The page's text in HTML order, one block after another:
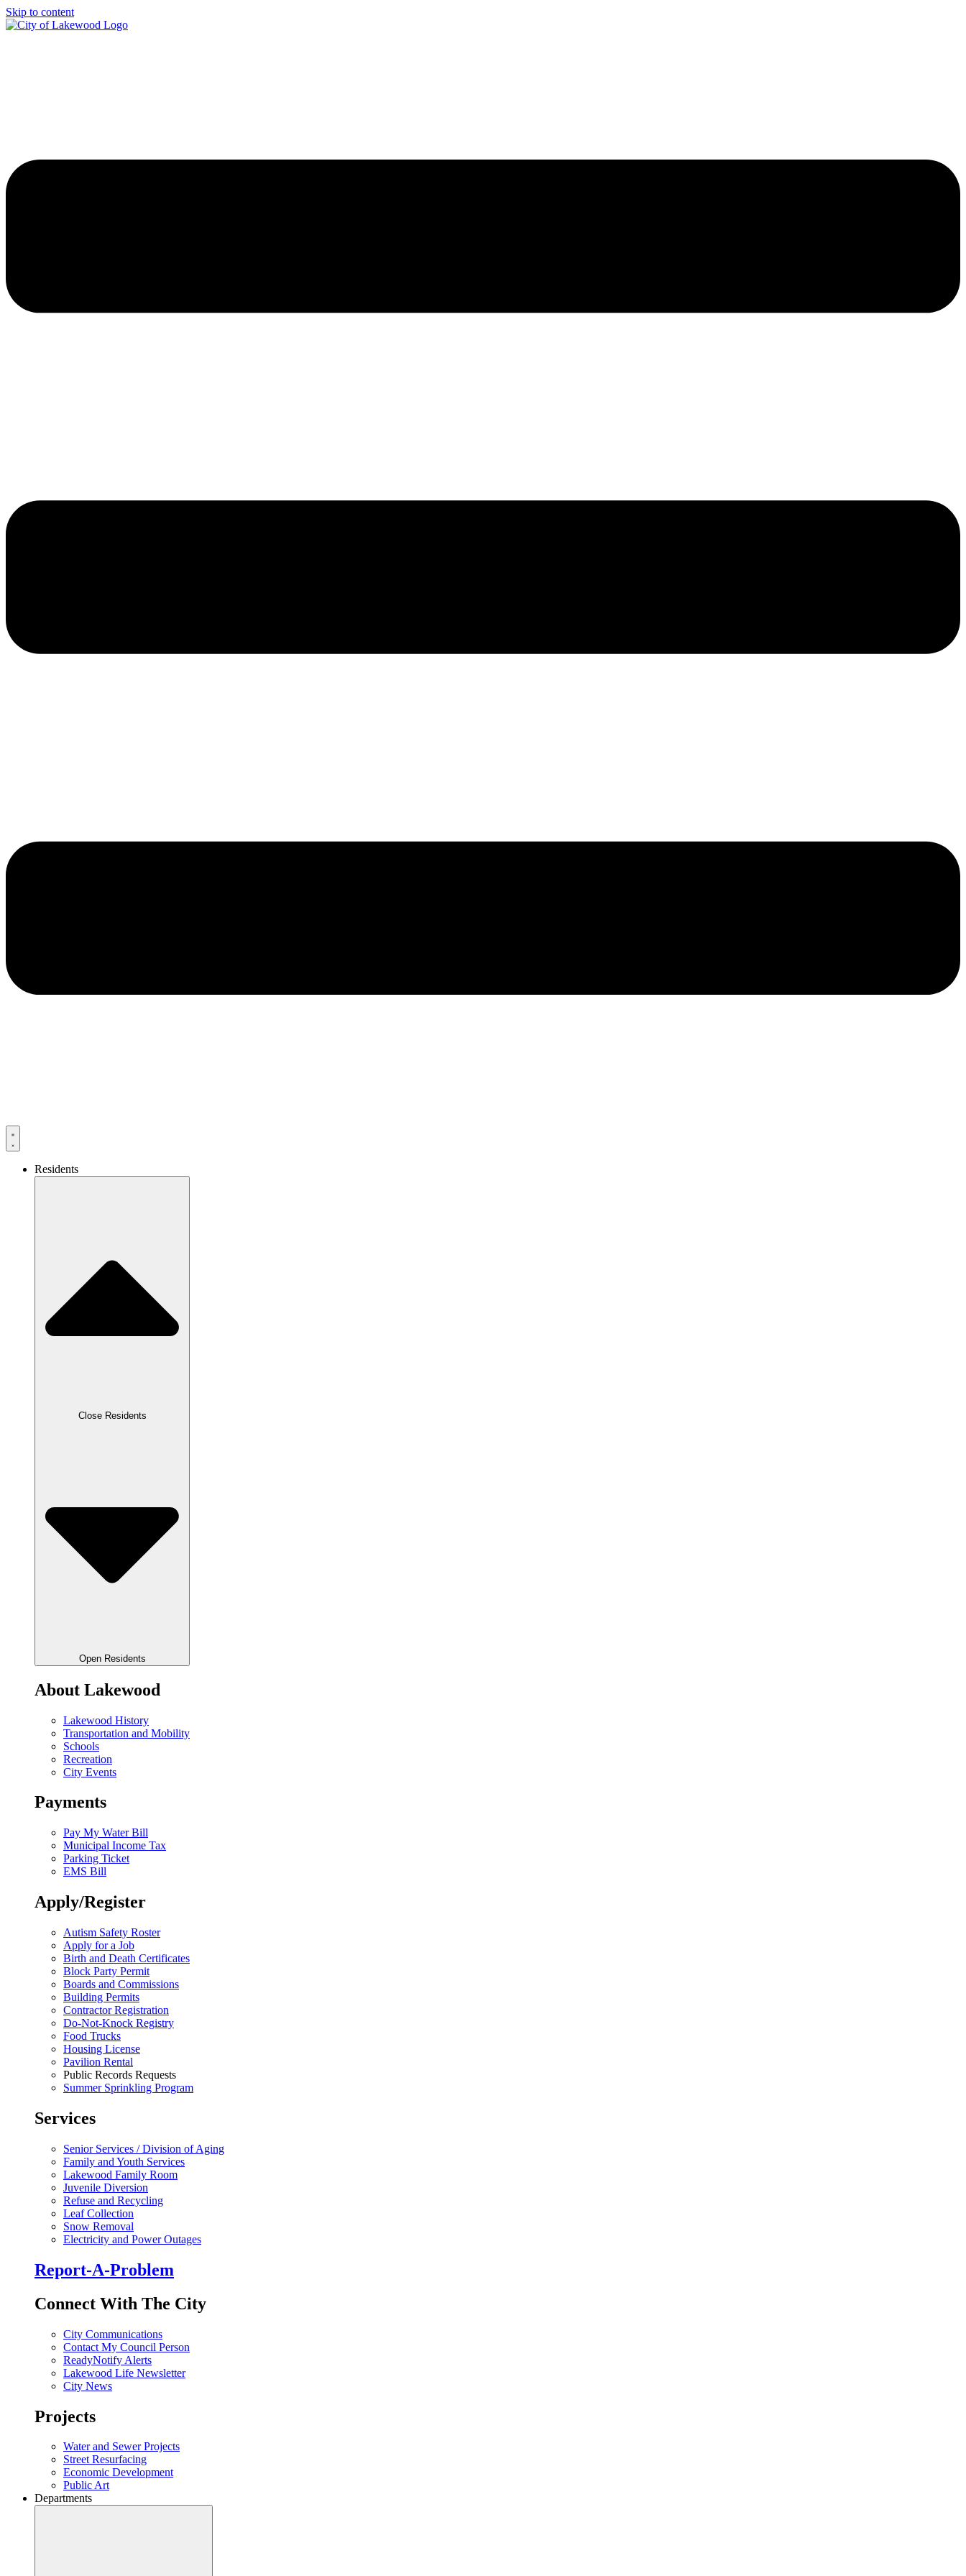
Skip to content
Residents
Close Residents
Open Residents
About Lakewood
Lakewood History
Transportation and Mobility
Schools
Recreation
City Events
Payments
Pay My Water Bill
Municipal Income Tax
Parking Ticket
EMS Bill
Apply/Register
Autism Safety Roster
Apply for a Job
Birth and Death Certificates
Block Party Permit
Boards and Commissions
Building Permits
Contractor Registration
Do-Not-Knock Registry
Food Trucks
Housing License
Pavilion Rental
Public Records Requests
Summer Sprinkling Program
Services
Senior Services / Division of Aging
Family and Youth Services
Lakewood Family Room
Juvenile Diversion
Refuse and Recycling
Leaf Collection
Snow Removal
Electricity and Power Outages
Report-A-Problem
Connect With The City
City Communications
Contact My Council Person
ReadyNotify Alerts
Lakewood Life Newsletter
City News
Projects
Water and Sewer Projects
Street Resurfacing
Economic Development
Public Art
Departments